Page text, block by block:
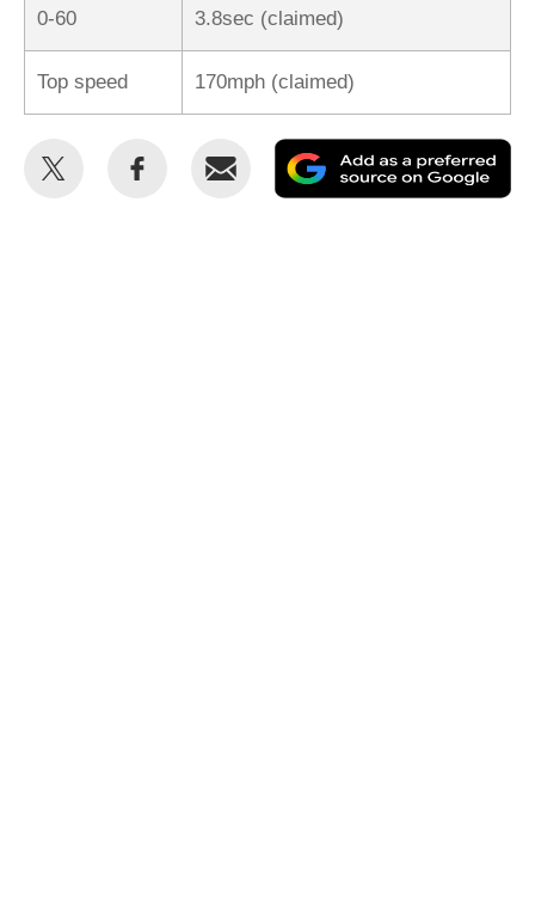
0-60 3.8sec (claimed)
Top speed 170mph (claimed)
Share
Share
Email
as